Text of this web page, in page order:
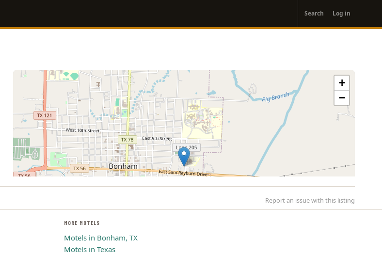
account
menu
Search Log in
+
−
Report an issue with this listing
MORE MOTELS
Motels in Bonham, TX
Motels in Texas